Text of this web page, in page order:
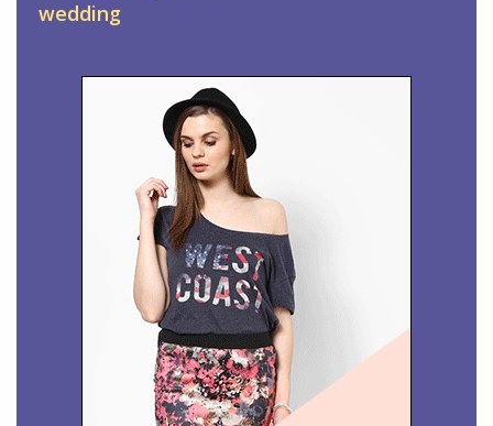
wedding